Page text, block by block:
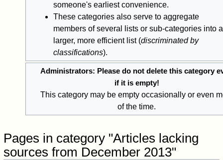
someone's earliest convenience.
These categories also serve to aggregate
members of several lists or sub-categories into a
larger, more efficient list (discriminated by
classifications).
Administrators: Please do not delete this category
if it is empty!
This category may be empty occasionally or even
of the time.
Pages in category "Articles lacking
sources from December 2013"